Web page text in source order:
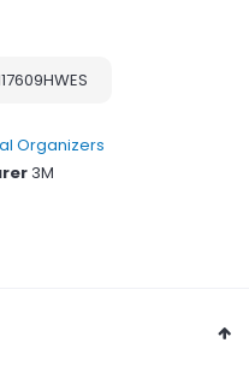
Organizers
3M